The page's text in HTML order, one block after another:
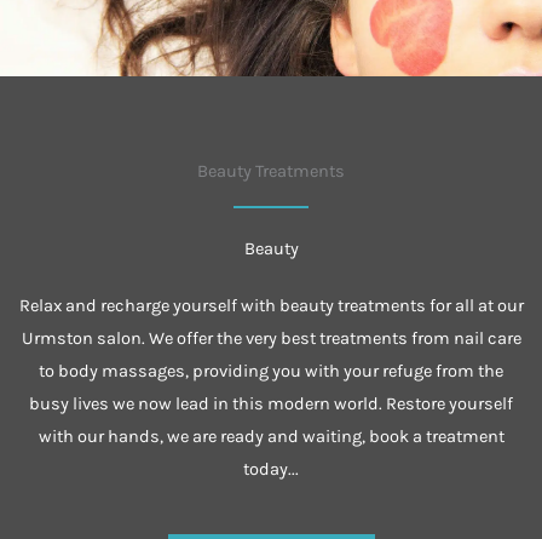
Beauty Treatments
Beauty
Relax and recharge yourself with beauty treatments for all at our
Urmston salon. We offer the very best treatments from nail care
to body massages, providing you with your refuge from the
busy lives we now lead in this modern world. Restore yourself
with our hands, we are ready and waiting, book a treatment
today...